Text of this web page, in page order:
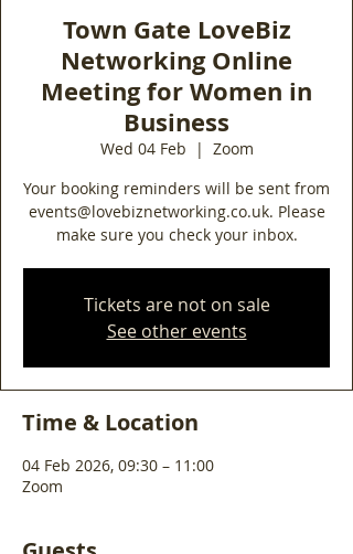
Town Gate LoveBiz
Networking Online
Meeting for Women in
Business
Wed 04 Feb
  |
Zoom
Your booking reminders will be sent from
events@lovebiznetworking.co.uk. Please
make sure you check your inbox.
Tickets are not on sale
See other events
Time & Location
04 Feb 2026, 09:30 – 11:00
Zoom